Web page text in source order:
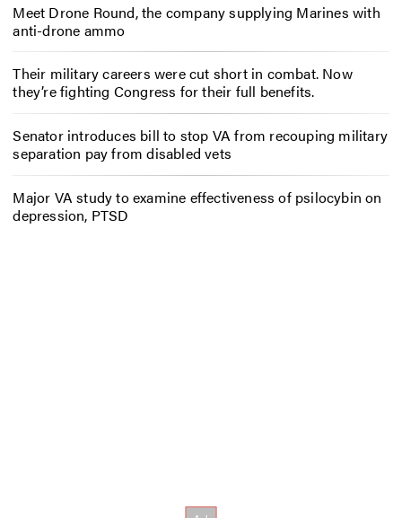
Meet Drone Round, the company supplying Marines with
anti-drone ammo
Their military careers were cut short in combat. Now
they’re fighting Congress for their full benefits.
Senator introduces bill to stop VA from recouping military
separation pay from disabled vets
Major VA study to examine effectiveness of psilocybin on
depression, PTSD